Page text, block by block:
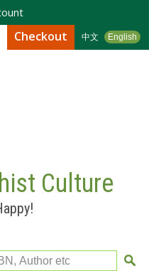
中文 English
Checkout
Culture
Author etc